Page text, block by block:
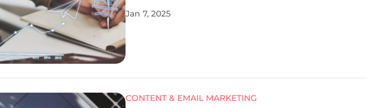
it essential for SMEs to utilize the most efficient and
Jan 7, 2025
CONTENT & EMAIL MARKETING